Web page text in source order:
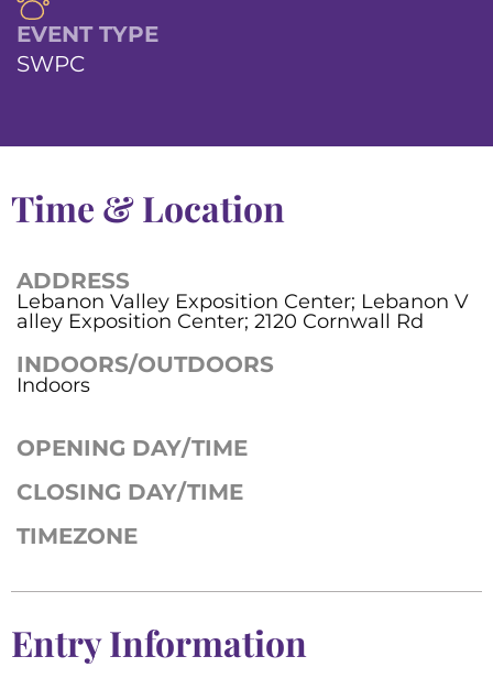
EVENT TYPE
SWPC
Time & Location
ADDRESS
Lebanon Valley Exposition Center; Lebanon V
alley Exposition Center; 2120 Cornwall Rd
INDOORS/OUTDOORS
Indoors
OPENING DAY/TIME
CLOSING DAY/TIME
TIMEZONE
Entry Information